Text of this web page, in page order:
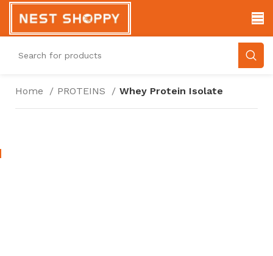
Home PROTEINS Whey Protein Isolate